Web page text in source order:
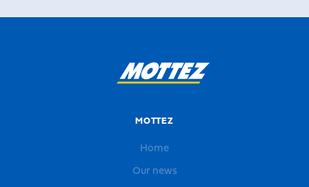
MOTTEZ
Home
Our news